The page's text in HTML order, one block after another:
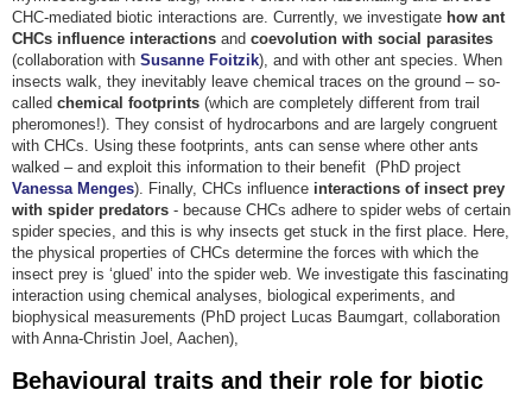
CHC-mediated biotic interactions are. Currently, we investigate how ant
CHCs influence interactions and coevolution with social parasites
(collaboration with Susanne Foitzik), and with other ant species. When
insects walk, they inevitably leave chemical traces on the ground – so-
called chemical footprints (which are completely different from trail
pheromones!). They consist of hydrocarbons and are largely congruent
with CHCs. Using these footprints, ants can sense where other ants
walked – and exploit this information to their benefit (PhD project
Vanessa Menges). Finally, CHCs influence interactions of insect prey
with spider predators - because CHCs adhere to spider webs of certain
spider species, and this is why insects get stuck in the first place. Here,
the physical properties of CHCs determine the forces with which the
insect prey is ‘glued’ into the spider web. We investigate this fascinating
interaction using chemical analyses, biological experiments, and
biophysical measurements (PhD project Lucas Baumgart, collaboration
with Anna-Christin Joel, Aachen),
Behavioural traits and their role for biotic